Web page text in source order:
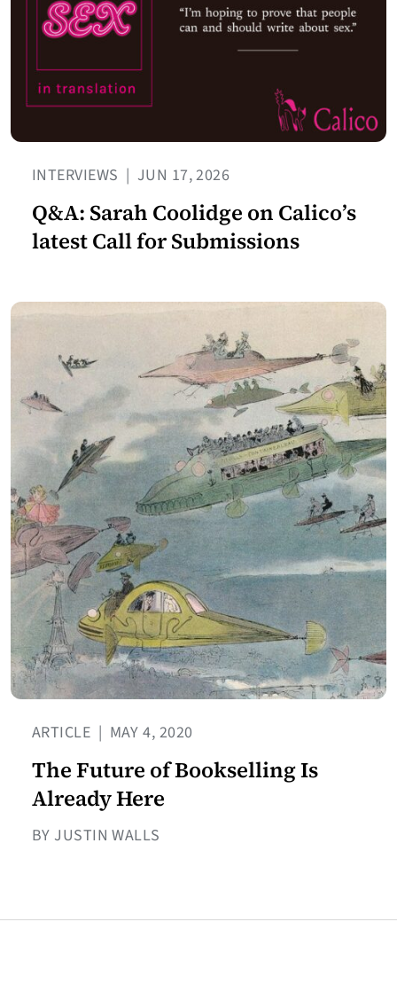
INTERVIEWS | JUN 17, 2026
Q&A: Sarah Coolidge on Calico’s
latest Call for Submissions
ARTICLE | MAY 4, 2020
The Future of Bookselling Is
Already Here
BY JUSTIN WALLS